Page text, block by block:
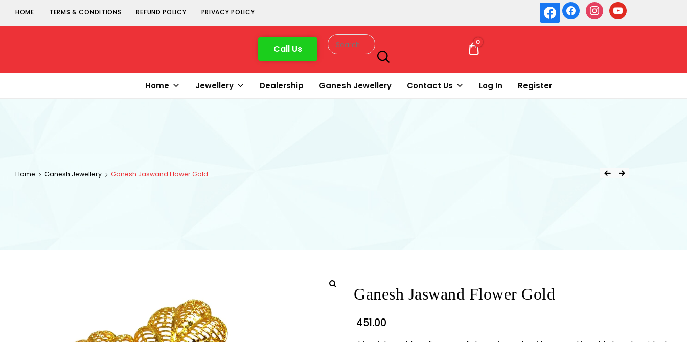
HOME TERMS & CONDITIONS REFUND POLICY PRIVACY POLICY
Call Us ₹ 0.00
0
Home Jewellery Dealership Ganesh Jewellery Contact Us Log In Register
Home Ganesh Jewellery Ganesh Jaswand Flower Gold
Ganesh Jaswand Flower Gold
451.00